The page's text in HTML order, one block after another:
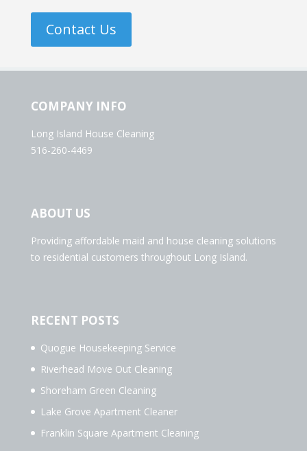
Contact Us
COMPANY INFO
Long Island House Cleaning
516-260-4469
ABOUT US
Providing affordable maid and house cleaning solutions
to residential customers throughout Long Island.
RECENT POSTS
Quogue Housekeeping Service
Riverhead Move Out Cleaning
Shoreham Green Cleaning
Lake Grove Apartment Cleaner
Franklin Square Apartment Cleaning